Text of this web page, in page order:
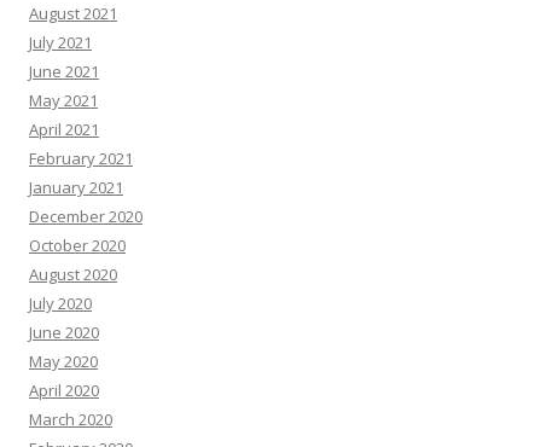
August 2021
July 2021
June 2021
May 2021
April 2021
February 2021
January 2021
December 2020
October 2020
August 2020
July 2020
June 2020
May 2020
April 2020
March 2020